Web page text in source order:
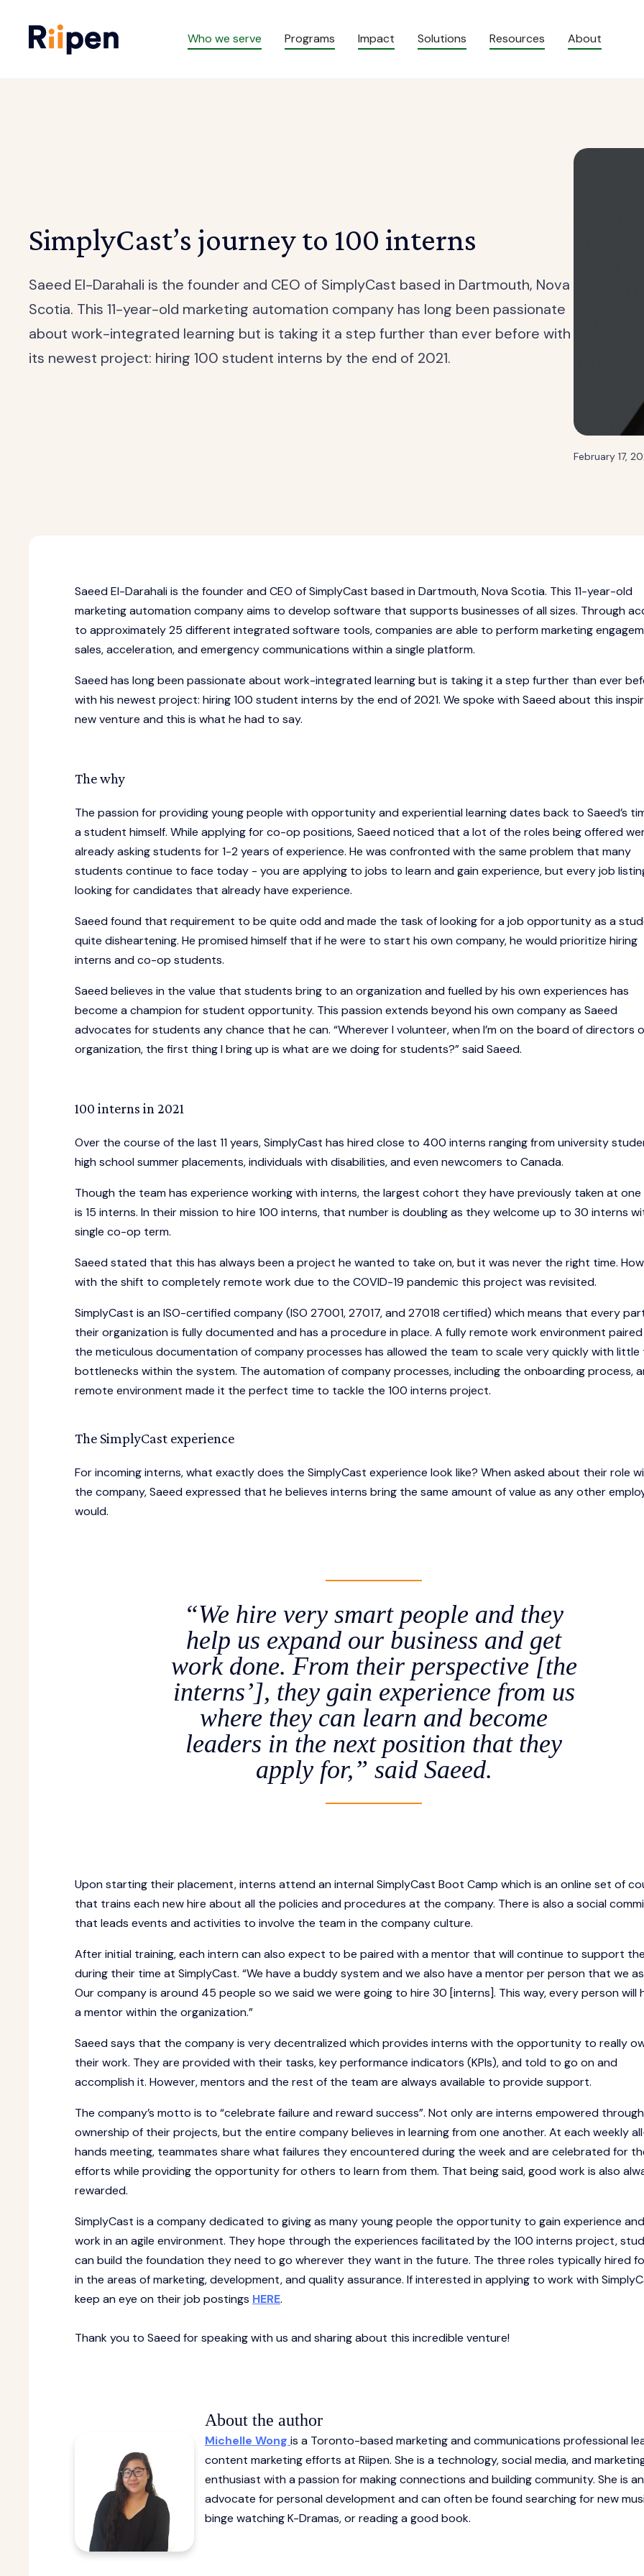
Who we serve Programs Impact Solutions Resources About
SimplyCast’s journey to 100 interns
Saeed El-Darahali is the founder and CEO of SimplyCast based in Dartmouth, Nova
Scotia. This 11-year-old marketing automation company has long been passionate
about work-integrated learning but is taking it a step further than ever before with
its newest project: hiring 100 student interns by the end of 2021.
February 17,
Saeed El-Darahali is the founder and CEO of SimplyCast based in Dartmouth, Nova Scotia. This 11-year-old
marketing automation company aims to develop software that supports businesses of all sizes. Through
to approximately 25 different integrated software tools, companies are able to perform marketing
sales, acceleration, and emergency communications within a single platform.
Saeed has long been passionate about work-integrated learning but is taking it a step further than ever
with his newest project: hiring 100 student interns by the end of 2021. We spoke with Saeed about this
new venture and this is what he had to say.
The why
The passion for providing young people with opportunity and experiential learning dates back to Saeed’s
a student himself. While applying for co-op positions, Saeed noticed that a lot of the roles being offered
already asking students for 1-2 years of experience. He was confronted with the same problem that many
students continue to face today - you are applying to jobs to learn and gain experience, but every job
looking for candidates that already have experience.
Saeed found that requirement to be quite odd and made the task of looking for a job opportunity as a
quite disheartening. He promised himself that if he were to start his own company, he would prioritize hiring
interns and co-op students.
Saeed believes in the value that students bring to an organization and fuelled by his own experiences has
become a champion for student opportunity. This passion extends beyond his own company as Saeed
advocates for students any chance that he can. “Wherever I volunteer, when I’m on the board of directors
organization, the first thing I bring up is what are we doing for students?” said Saeed.
100 interns in 2021
Over the course of the last 11 years, SimplyCast has hired close to 400 interns ranging from university
high school summer placements, individuals with disabilities, and even newcomers to Canada.
Though the team has experience working with interns, the largest cohort they have previously taken at one
is 15 interns. In their mission to hire 100 interns, that number is doubling as they welcome up to 30 interns
single co-op term.
Saeed stated that this has always been a project he wanted to take on, but it was never the right time.
with the shift to completely remote work due to the COVID-19 pandemic this project was revisited.
SimplyCast is an ISO-certified company (ISO 27001, 27017, and 27018 certified) which means that every
their organization is fully documented and has a procedure in place. A fully remote work environment
the meticulous documentation of company processes has allowed the team to scale very quickly with little
bottlenecks within the system. The automation of company processes, including the onboarding process,
remote environment made it the perfect time to tackle the 100 interns project.
The SimplyCast experience
For incoming interns, what exactly does the SimplyCast experience look like? When asked about their role
the company, Saeed expressed that he believes interns bring the same amount of value as any other
would.
“We hire very smart people and they
help us expand our business and get
work done. From their perspective [the
interns’], they gain experience from us
where they can learn and become
leaders in the next position that they
apply for,” said Saeed.
Upon starting their placement, interns attend an internal SimplyCast Boot Camp which is an online set of
that trains each new hire about all the policies and procedures at the company. There is also a social
that leads events and activities to involve the team in the company culture.
After initial training, each intern can also expect to be paired with a mentor that will continue to support
during their time at SimplyCast. “We have a buddy system and we also have a mentor per person that we
Our company is around 45 people so we said we were going to hire 30 [interns]. This way, every person will
a mentor within the organization.”
Saeed says that the company is very decentralized which provides interns with the opportunity to really
their work. They are provided with their tasks, key performance indicators (KPIs), and told to go on and
accomplish it. However, mentors and the rest of the team are always available to provide support.
The company’s motto is to “celebrate failure and reward success”. Not only are interns empowered
ownership of their projects, but the entire company believes in learning from one another. At each weekly
hands meeting, teammates share what failures they encountered during the week and are celebrated for
efforts while providing the opportunity for others to learn from them. That being said, good work is also
rewarded.
SimplyCast is a company dedicated to giving as many young people the opportunity to gain experience and
work in an agile environment. They hope through the experiences facilitated by the 100 interns project,
can build the foundation they need to go wherever they want in the future. The three roles typically hired
in the areas of marketing, development, and quality assurance. If interested in applying to work with
keep an eye on their job postings HERE.
Thank you to Saeed for speaking with us and sharing about this incredible venture!
About the author
Michelle Wong is a Toronto-based marketing and communications professional
content marketing efforts at Riipen. She is a technology, social media, and
enthusiast with a passion for making connections and building community. She is an
advocate for personal development and can often be found searching for new
binge watching K-Dramas, or reading a good book.